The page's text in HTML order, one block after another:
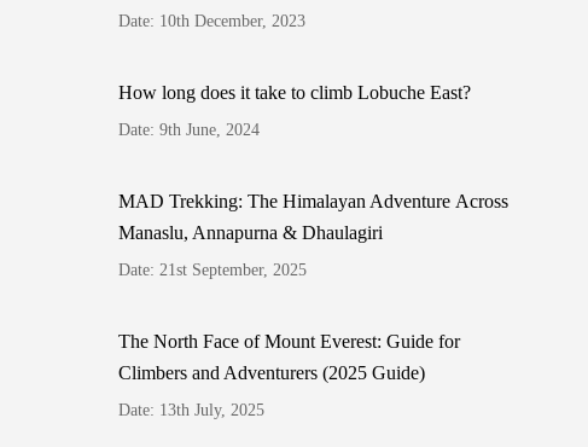
Date: 10th December, 2023
How long does it take to climb Lobuche East?
Date: 9th June, 2024
MAD Trekking: The Himalayan Adventure Across
Manaslu, Annapurna & Dhaulagiri
Date: 21st September, 2025
The North Face of Mount Everest: Guide for
Climbers and Adventurers (2025 Guide)
Date: 13th July, 2025